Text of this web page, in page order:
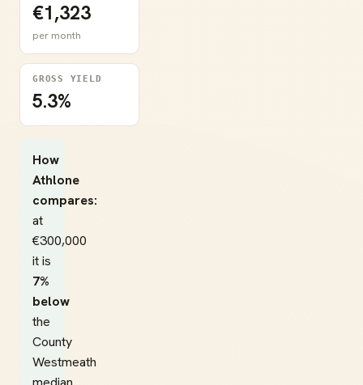
€1,323
per month
GROSS YIELD
5.3%
How
Athlone
compares:
at
€300,000
it is
7%
below
the
County
Westmeath